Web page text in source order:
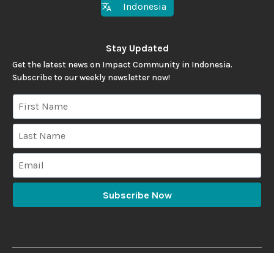
Indonesia
Stay Updated
Get the latest news on Impact Community in Indonesia.
Subscribe to our weekly newsletter now!
Subscribe Now